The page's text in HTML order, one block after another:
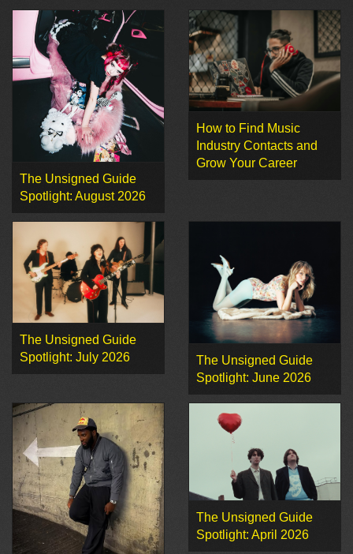
The Unsigned Guide
Spotlight: August 2026
How to Find Music
Industry Contacts and
Grow Your Career
The Unsigned Guide
Spotlight: July 2026
The Unsigned Guide
Spotlight: June 2026
The Unsigned Guide
Spotlight: April 2026